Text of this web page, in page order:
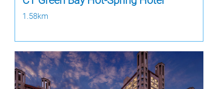
1.58km